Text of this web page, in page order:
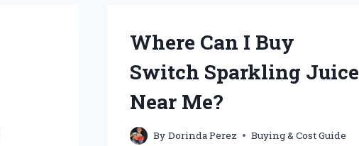
Where Can I Buy
Switch Sparkling Juice
Near Me?
By Dorinda Perez Buying & Cost Guide